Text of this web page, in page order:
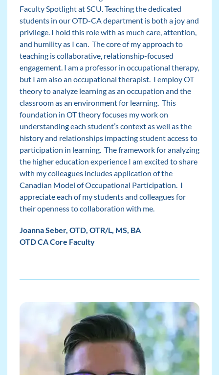
Faculty Spotlight at SCU. Teaching the dedicated
students in our OTD-CA department is both a joy and
privilege. I hold this role with as much care, attention,
and humility as I can. The core of my approach to
teaching is collaborative, relationship-focused
engagement. I am a professor in occupational therapy,
but I am also an occupational therapist. I employ OT
theory to analyze learning as an occupation and the
classroom as an environment for learning. This
foundation in OT theory focuses my work on
understanding each student’s context as well as the
history and relationships impacting student access to
participation in learning. The framework for analyzing
the higher education experience I am excited to share
with my colleagues includes application of the
Canadian Model of Occupational Participation. I
appreciate each of my students and colleagues for
their openness to collaboration with me.
Joanna Seber, OTD, OTR/L, MS, BA
OTD CA Core Faculty